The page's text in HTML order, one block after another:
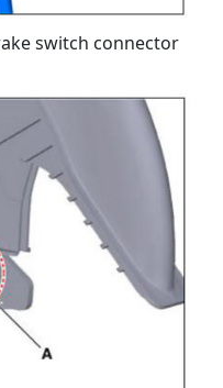
switch connector